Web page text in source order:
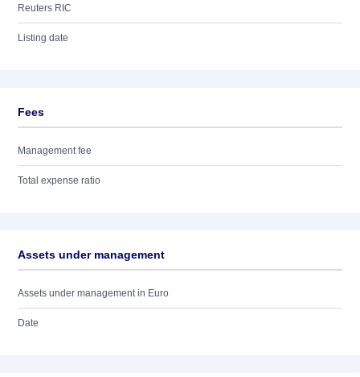
Reuters RIC
Listing date
Fees
Management fee
Total expense ratio
Assets under management
Assets under management in Euro
Date